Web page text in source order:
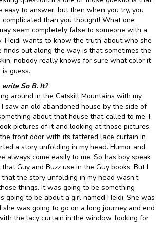
easy to answer, but then when you try, you
complicated than you thought! What one
seem completely false to someone with a
Heidi wants to know the truth about who she
out along the way is that sometimes the
nobody really knows for sure what color it
guess.
So B. It?
around in the Catskill Mountains with my
saw an old abandoned house by the side of
about that house that called to me. I
pictures of it and looking at those pictures,
front door with its tattered lace curtain in
a story unfolding in my head. Humor and
always come easily to me. So has boy speak
Guy and Buzz use in the Guy books. But I
the story unfolding in my head wasn’t
things. It was going to be something
going to be about a girl named Heidi. She was
she was going to go on a long journey and end
the lacy curtain in the window, looking for